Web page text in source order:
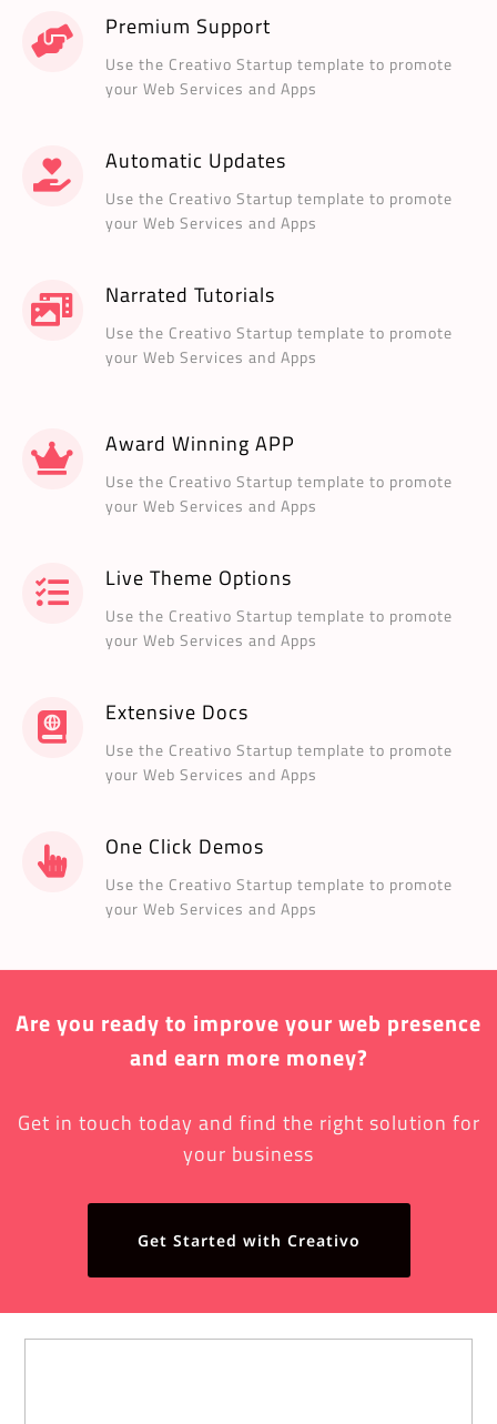
Premium Support
Use the Creativo Startup template to promote
your Web Services and Apps
Automatic Updates
Use the Creativo Startup template to promote
your Web Services and Apps
Narrated Tutorials
Use the Creativo Startup template to promote
your Web Services and Apps
Award Winning APP
Use the Creativo Startup template to promote
your Web Services and Apps
Live Theme Options
Use the Creativo Startup template to promote
your Web Services and Apps
Extensive Docs
Use the Creativo Startup template to promote
your Web Services and Apps
One Click Demos
Use the Creativo Startup template to promote
your Web Services and Apps
Are you ready to improve your web presence
and earn more money?
Get in touch today and find the right solution for
your business
Get Started with Creativo